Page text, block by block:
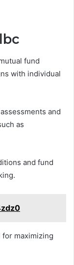
fund
with individual
and
as
and fund
maximizing